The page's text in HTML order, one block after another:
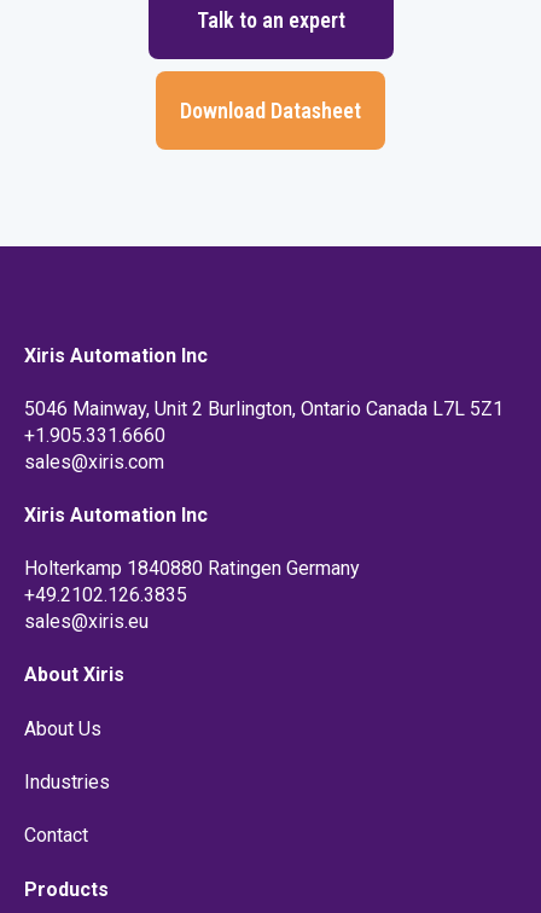
Talk to an expert
Download Datasheet
Xiris Automation Inc
5046 Mainway, Unit 2 Burlington, Ontario Canada L7L 5Z1
+1.905.331.6660
sales@xiris.com
Xiris Automation Inc
Holterkamp 1840880 Ratingen Germany
+49.2102.126.3835
sales@xiris.eu
About Xiris
About Us
Industries
Contact
Products